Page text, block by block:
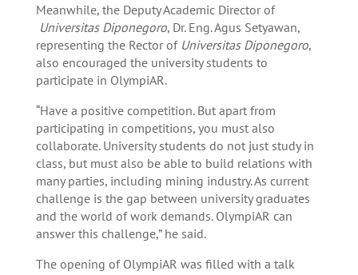
Meanwhile, the Deputy Academic Director of
Universitas Diponegoro, Dr. Eng. Agus Setyawan,
representing the Rector of Universitas Diponegoro,
also encouraged the university students to
participate in OlympiAR.
“Have a positive competition. But apart from
participating in competitions, you must also
collaborate. University students do not just study in
class, but must also be able to build relations with
many parties, including mining industry. As current
challenge is the gap between university graduates
and the world of work demands. OlympiAR can
answer this challenge,” he said.
The opening of OlympiAR was filled with a talk